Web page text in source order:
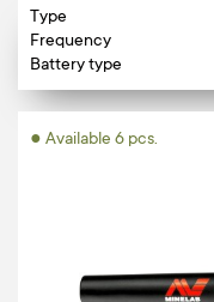
Type
Frequency
Battery type
● Available 6 pcs.